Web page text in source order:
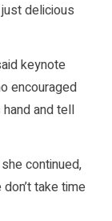
delicious
keynote
encouraged
hand and tell
continued,
take time